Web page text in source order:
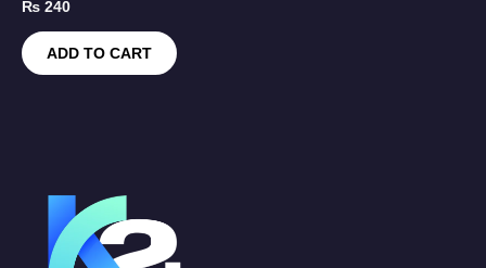
₨ 240
ADD TO CART